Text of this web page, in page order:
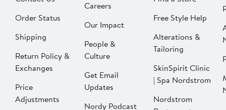
Order Status
Shipping
Return Policy &
Exchanges
Price
Adjustments
Careers
Our Impact
People &
Culture
Get Email
Updates
Nordy Podcast
Free Style Help
Alterations &
Tailoring
SkinSpirit Clinic
| Spa Nordstrom
Nordstrom